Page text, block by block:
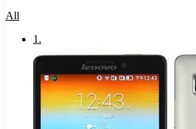
All
1 .